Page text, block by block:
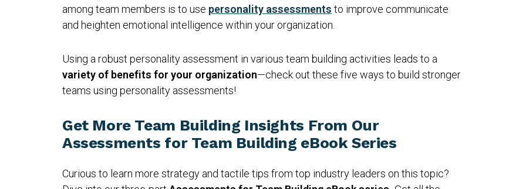
among team members is to use personality assessments to improve communicate
and heighten emotional intelligence within your organization.
Using a robust personality assessment in various team building activities leads to a
variety of benefits for your organization—check out these five ways to build stronger
teams using personality assessments!
Get More Team Building Insights From Our
Assessments for Team Building eBook Series
Curious to learn more strategy and tactile tips from top industry leaders on this topic?